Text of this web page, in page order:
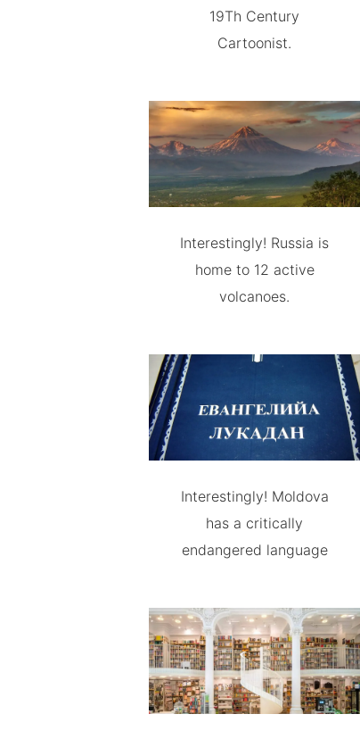
19Th Century
Cartoonist.
Interestingly! Russia is
home to 12 active
volcanoes.
Interestingly! Moldova
has a critically
endangered language